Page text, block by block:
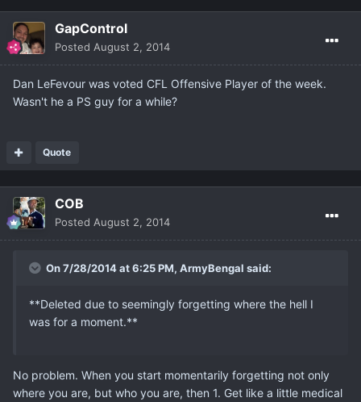
GapControl
Posted August 2, 2014
Dan LeFevour was voted CFL Offensive Player of the week.
Wasn't he a PS guy for a while?
Quote
COB
Posted August 2, 2014
On 7/28/2014 at 6:25 PM, ArmyBengal said:
**Deleted due to seemingly forgetting where the hell I
was for a moment.**
No problem. When you start momentarily forgetting not only
where you are, but who you are, then 1. Get like a little medical